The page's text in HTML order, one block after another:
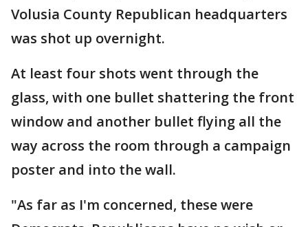
Volusia County Republican headquarters
was shot up overnight.
At least four shots went through the
glass, with one bullet shattering the front
window and another bullet flying all the
way across the room through a campaign
poster and into the wall.
"As far as I'm concerned, these were